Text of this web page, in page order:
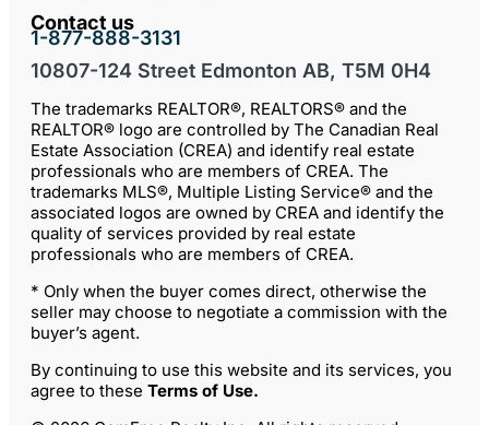
Contact us
1-877-888-3131
10807-124 Street Edmonton AB, T5M 0H4
The trademarks REALTOR®, REALTORS® and the
REALTOR® logo are controlled by The Canadian Real
Estate Association (CREA) and identify real estate
professionals who are members of CREA. The
trademarks MLS®, Multiple Listing Service® and the
associated logos are owned by CREA and identify the
quality of services provided by real estate
professionals who are members of CREA.
* Only when the buyer comes direct, otherwise the
seller may choose to negotiate a commission with the
buyer’s agent.
By continuing to use this website and its services, you
agree to these Terms of Use.